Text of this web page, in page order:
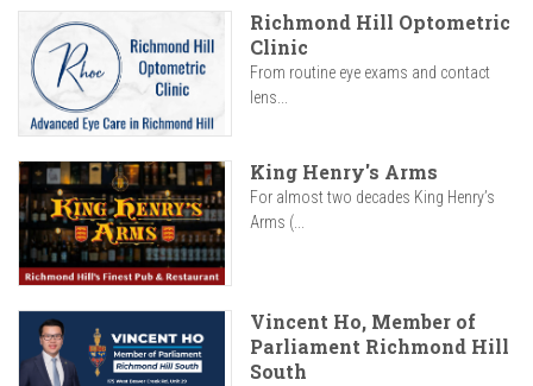
Richmond Hill Optometric
Clinic
From routine eye exams and contact
lens...
King Henry's Arms
For almost two decades King Henry’s
Arms (...
Vincent Ho, Member of
Parliament Richmond Hill
South